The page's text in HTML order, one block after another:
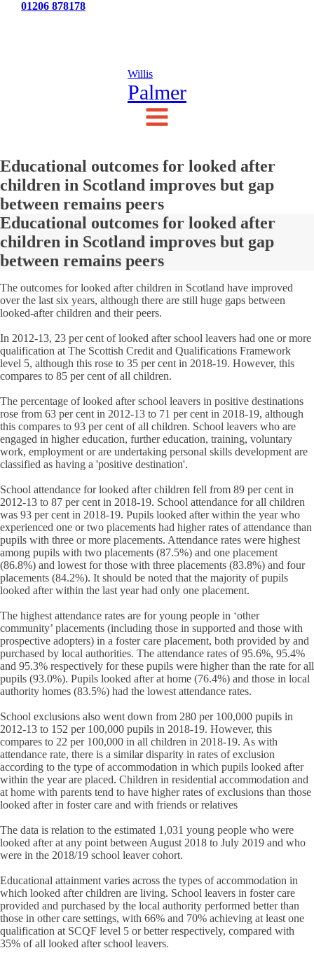
01206 878178
Willis
Palmer
Educational outcomes for looked after
children in Scotland improves but gap
between remains peers
Educational outcomes for looked after
children in Scotland improves but gap
between remains peers
The outcomes for looked after children in Scotland have improved
over the last six years, although there are still huge gaps between
looked-after children and their peers.
In 2012-13, 23 per cent of looked after school leavers had one or more
qualification at The Scottish Credit and Qualifications Framework
level 5, although this rose to 35 per cent in 2018-19. However, this
compares to 85 per cent of all children.
The percentage of looked after school leavers in positive destinations
rose from 63 per cent in 2012-13 to 71 per cent in 2018-19, although
this compares to 93 per cent of all children. School leavers who are
engaged in higher education, further education, training, voluntary
work, employment or are undertaking personal skills development are
classified as having a 'positive destination'.
School attendance for looked after children fell from 89 per cent in
2012-13 to 87 per cent in 2018-19. School attendance for all children
was 93 per cent in 2018-19. Pupils looked after within the year who
experienced one or two placements had higher rates of attendance than
pupils with three or more placements. Attendance rates were highest
among pupils with two placements (87.5%) and one placement
(86.8%) and lowest for those with three placements (83.8%) and four
placements (84.2%). It should be noted that the majority of pupils
looked after within the last year had only one placement.
The highest attendance rates are for young people in ‘other
community’ placements (including those in supported and those with
prospective adopters) in a foster care placement, both provided by and
purchased by local authorities. The attendance rates of 95.6%, 95.4%
and 95.3% respectively for these pupils were higher than the rate for all
pupils (93.0%). Pupils looked after at home (76.4%) and those in local
authority homes (83.5%) had the lowest attendance rates.
School exclusions also went down from 280 per 100,000 pupils in
2012-13 to 152 per 100,000 pupils in 2018-19. However, this
compares to 22 per 100,000 in all children in 2018-19. As with
attendance rate, there is a similar disparity in rates of exclusion
according to the type of accommodation in which pupils looked after
within the year are placed. Children in residential accommodation and
at home with parents tend to have higher rates of exclusions than those
looked after in foster care and with friends or relatives
The data is relation to the estimated 1,031 young people who were
looked after at any point between August 2018 to July 2019 and who
were in the 2018/19 school leaver cohort.
Educational attainment varies across the types of accommodation in
which looked after children are living. School leavers in foster care
provided and purchased by the local authority performed better than
those in other care settings, with 66% and 70% achieving at least one
qualification at SCQF level 5 or better respectively, compared with
35% of all looked after school leavers.